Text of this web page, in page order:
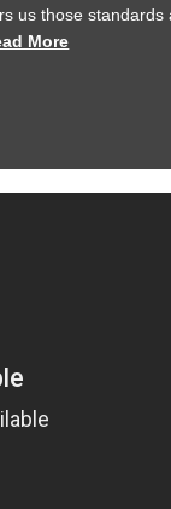
those standards and